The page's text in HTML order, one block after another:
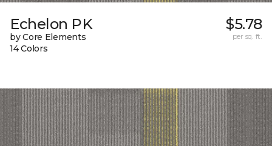
Echelon PK
by Core Elements
14 Colors
$5.78
per sq. ft.